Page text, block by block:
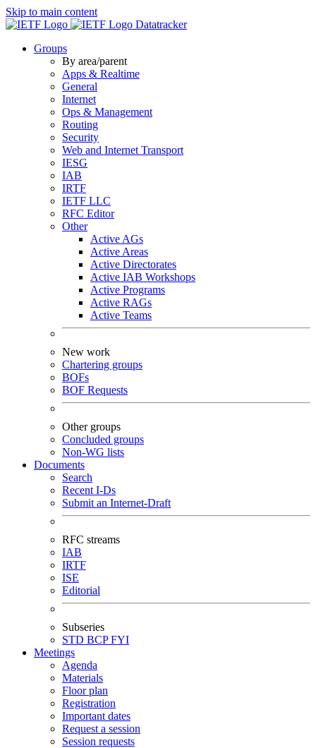
Skip to main content
Datatracker
Groups
By area/parent
Apps & Realtime
General
Internet
Ops & Management
Routing
Security
Web and Internet Transport
IESG
IAB
IRTF
IETF LLC
RFC Editor
Other
Active AGs
Active Areas
Active Directorates
Active IAB Workshops
Active Programs
Active RAGs
Active Teams
New work
Chartering groups
BOFs
BOF Requests
Other groups
Concluded groups
Non-WG lists
Documents
Search
Recent I-Ds
Submit an Internet-Draft
RFC streams
IAB
IRTF
ISE
Editorial
Subseries
STD BCPFYI
Meetings
Agenda
Materials
Floor plan
Registration
Important dates
Request a session
Session requests